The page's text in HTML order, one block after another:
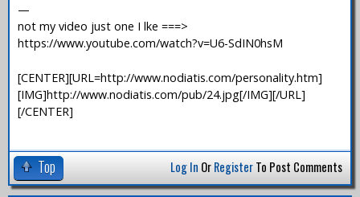
—
not my video just one I lke ===>
https://www.youtube.com/watch?v=U6-SdIN0hsM
[CENTER][URL=http://www.nodiatis.com/personality.htm]
[IMG]http://www.nodiatis.com/pub/24.jpg[/IMG][/URL]
[/CENTER]
Top Log In OrRegisterTo Post Comments